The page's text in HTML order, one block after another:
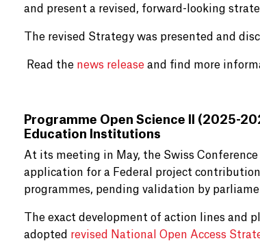
and present a revised, forward-looking
The revised Strategy was presented and
Read the news release and find more
Programme Open Science II (2025-
Education Institutions
At its meeting in May, the Swiss
application for a Federal project
programmes, pending validation by
The exact development of action lines and
adopted revised National Open Access